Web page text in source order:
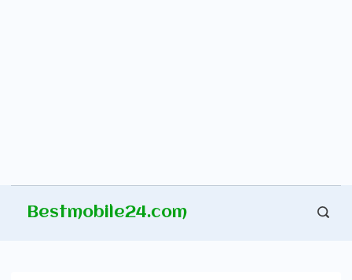
Bestmobile24.com